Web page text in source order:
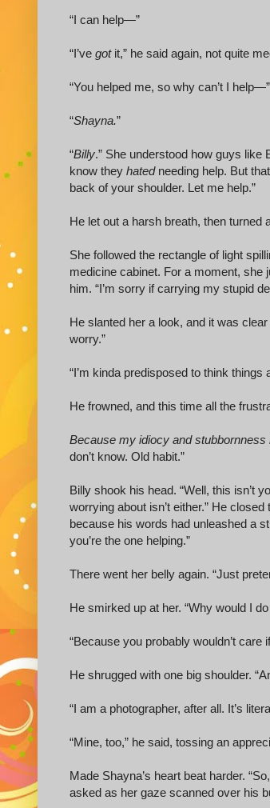
“I can help—”
“I’ve gotit,” he said again, not quite
“You helped me, so why can’t I help—”
“Shayna.”
“Billy.” She understood how guys like
know they hatedneeding help. But that
back of your shoulder. Let me help.”
He let out a harsh breath, then turned
She followed the rectangle of light
medicine cabinet. For a moment, she
him. “I’m sorry if carrying my stupid
He slanted her a look, and it was
worry.”
“I’m kinda predisposed to think things
He frowned, and this time all the
Because my idiocy and stubbornness
don’t know. Old habit.”
Billy shook his head. “Well, this isn’t
worrying about isn’t either.” He
because his words had unleashed a
you’re the one helping.”
There went her belly again. “Just
He smirked up at her. “Why would I do
“Because you probably wouldn’t
He shrugged with one big shoulder.
“I am a photographer, after all. It’s
“Mine, too,” he said, tossing an
Made Shayna’s heart beat harder.
asked as her gaze scanned over his